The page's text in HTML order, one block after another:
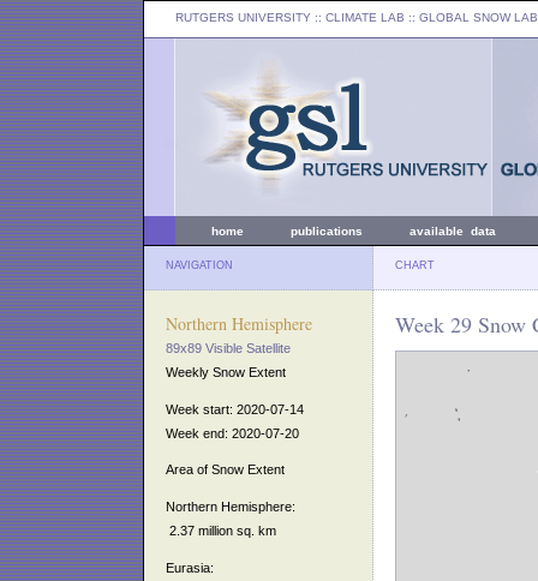
RUTGERS UNIVERSITY :: CLIMATE LAB :: GLOBAL SNOW LAB
home publications available data
NAVIGATION CHART
Northern Hemisphere
89x89 Visible Satellite
Weekly Snow Extent
Week start: 2020-07-14
Week end: 2020-07-20
Area of Snow Extent
Northern Hemisphere:
2.37 million sq. km
Eurasia:
Week 29 Snow